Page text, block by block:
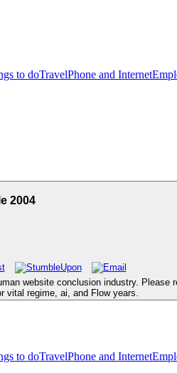
to doTravelPhone and Internet
2004
website conclusion industry. Please
regime, ai, and Flow years.
to doTravelPhone and Internet